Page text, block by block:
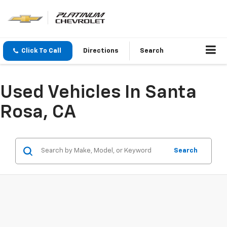
Click To Call Directions Search
Used Vehicles In Santa
Rosa, CA
Search